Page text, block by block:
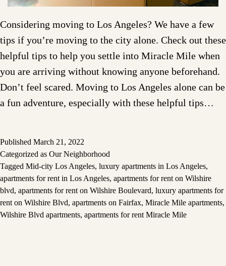
Considering moving to Los Angeles? We have a few
tips if you’re moving to the city alone. Check out these
helpful tips to help you settle into Miracle Mile when
you are arriving without knowing anyone beforehand.
Don’t feel scared. Moving to Los Angeles alone can be
a fun adventure, especially with these helpful tips…
Published March 21, 2022
Categorized as Our Neighborhood
Tagged Mid-city Los Angeles, luxury apartments in Los Angeles,
apartments for rent in Los Angeles, apartments for rent on Wilshire
blvd, apartments for rent on Wilshire Boulevard, luxury apartments for
rent on Wilshire Blvd, apartments on Fairfax, Miracle Mile apartments,
Wilshire Blvd apartments, apartments for rent Miracle Mile